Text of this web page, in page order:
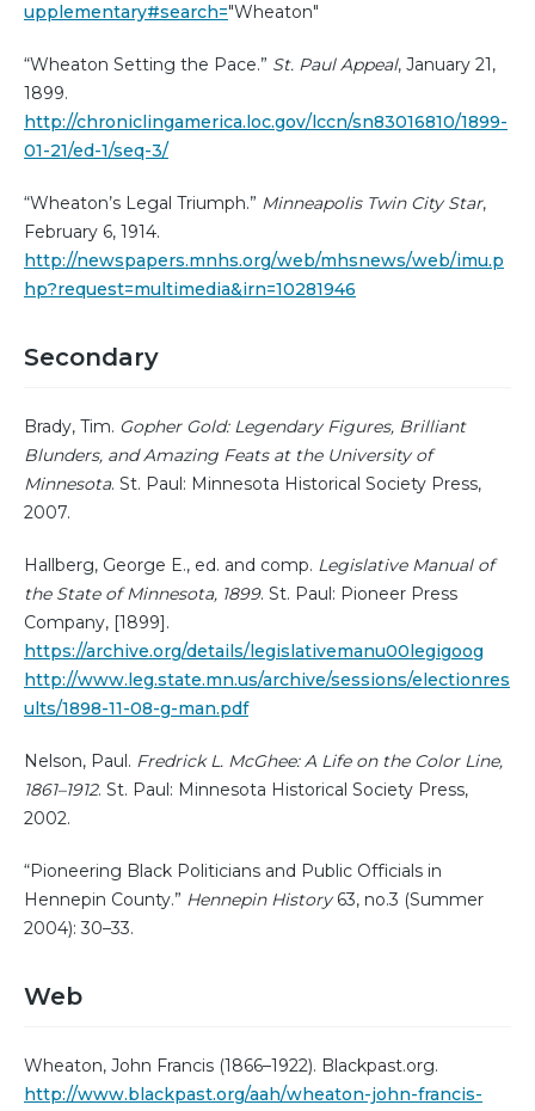
upplementary#search="Wheaton"
“Wheaton Setting the Pace.” St. Paul Appeal, January 21,
1899.
http://chroniclingamerica.loc.gov/lccn/sn83016810/1899-
01-21/ed-1/seq-3/
“Wheaton’s Legal Triumph.” Minneapolis Twin City Star,
February 6, 1914.
http://newspapers.mnhs.org/web/mhsnews/web/imu.p
hp?request=multimedia&irn=10281946
Secondary
Brady, Tim. Gopher Gold: Legendary Figures, Brilliant
Blunders, and Amazing Feats at the University of
Minnesota. St. Paul: Minnesota Historical Society Press,
2007.
Hallberg, George E., ed. and comp. Legislative Manual of
the State of Minnesota, 1899. St. Paul: Pioneer Press
Company, [1899].
https://archive.org/details/legislativemanu00legigoog
http://www.leg.state.mn.us/archive/sessions/electionres
ults/1898-11-08-g-man.pdf
Nelson, Paul. Fredrick L. McGhee: A Life on the Color Line,
1861–1912. St. Paul: Minnesota Historical Society Press,
2002.
“Pioneering Black Politicians and Public Officials in
Hennepin County.” Hennepin History63, no.3 (Summer
2004): 30–33.
Web
Wheaton, John Francis (1866–1922). Blackpast.org.
http://www.blackpast.org/aah/wheaton-john-francis-